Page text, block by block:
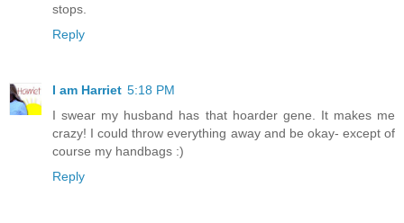
stops.
Reply
I am Harriet 5:18 PM
I swear my husband has that hoarder gene. It makes me
crazy! I could throw everything away and be okay- except of
course my handbags :)
Reply